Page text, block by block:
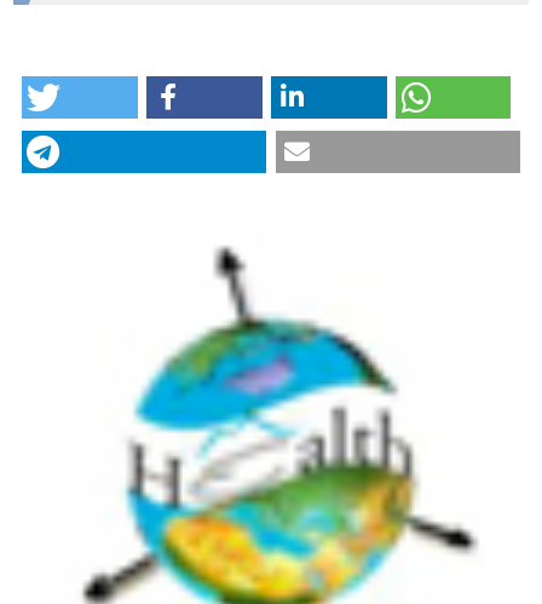
CITATIONS
Laura H. Kwong, Ayse Ercumen, Amy J. Pickering,
Joanne E. Arsenault, Mahfuza Islam, Sarker M
Parvez, Leanne Unicomb, Mahbubur Rahman,
Jennifer Davis, Stephen P. Luby (2020)
Ingestion of Fecal Bacteria along Multiple
Pathways by Young Children in Rural Bangladesh
Participating in a Cluster-Randomized Trial of
Quantifying human-environment interactions using
videography in the context of infectious disease
Geospatial Health
More Citation Formats